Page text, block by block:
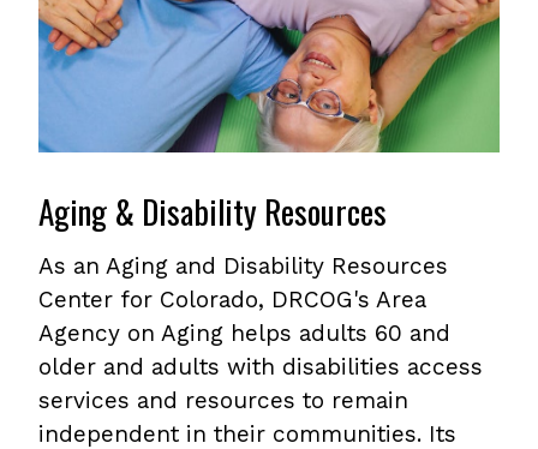
Aging & Disability Resources
As an Aging and Disability Resources
Center for Colorado, DRCOG's Area
Agency on Aging helps adults 60 and
older and adults with disabilities access
services and resources to remain
independent in their communities. Its